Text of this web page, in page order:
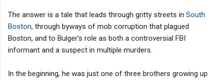
The answer is a tale that leads through gritty streets in South
Boston, through byways of mob corruption that plagued
Boston, and to Bulger's role as both a controversial FBI
informant and a suspect in multiple murders.
In the beginning, he was just one of three brothers growing up